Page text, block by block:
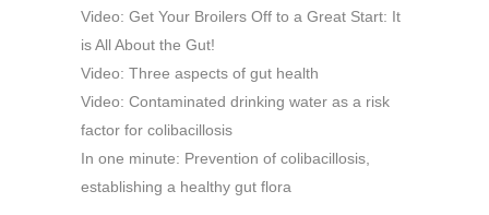
Video: Get Your Broilers Off to a Great Start: It
is All About the Gut!
Video: Three aspects of gut health
Video: Contaminated drinking water as a risk
factor for colibacillosis
In one minute: Prevention of colibacillosis,
establishing a healthy gut flora